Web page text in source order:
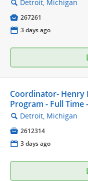
🔍 Detroit, Michigan
 267261
📅 3 days ago
Coordinator- Henry
Program - Full Time
🔍 Detroit, Michigan
 2612314
📅 3 days ago